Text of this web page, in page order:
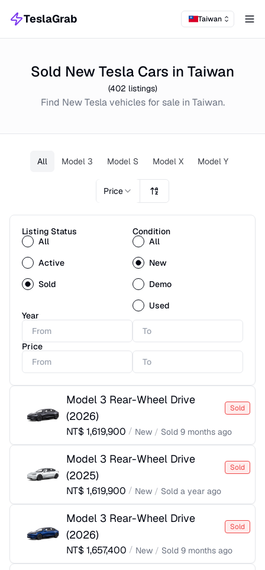
TeslaGrab Taiwan
Sold New Tesla Cars in Taiwan
(402 listings)
Find NewTeslavehicles for sale in Taiwan.
All Model 3 Model S Model X Model Y
Price
Listing Status
All
Active
Sold
Condition
All
New
Demo
Used
Year
Price
Model 3 Rear-Wheel Drive
(2026)
Sold
NT$1,619,900 / New / Sold 9 months ago
Model 3 Rear-Wheel Drive
(2025)
Sold
NT$1,619,900 / New / Sold a year ago
Model 3 Rear-Wheel Drive
(2026)
Sold
NT$1,657,400 / New / Sold 9 months ago